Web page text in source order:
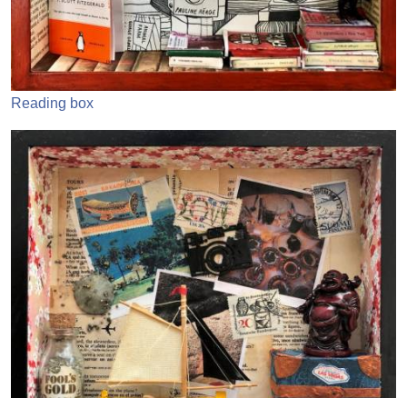
Reading box